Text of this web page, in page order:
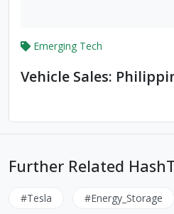
Emerging Tech
Vehicle Sales:
Further Related
#Tesla #Energy_Storage